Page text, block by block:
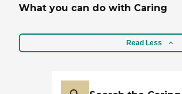
What you can do with Caring
Read Less